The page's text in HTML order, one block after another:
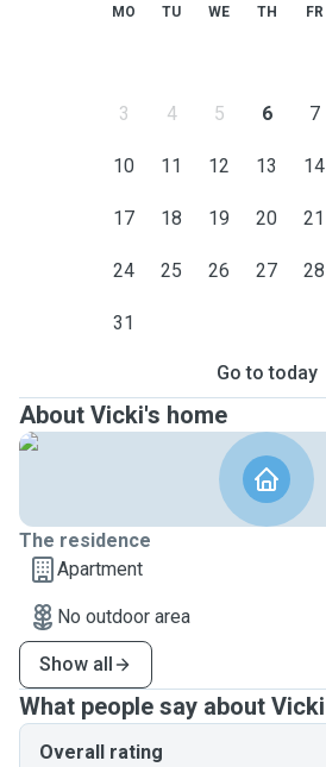
MO TU WE TH FR
3 4 5 6 7
10 11 12 13 14
17 18 19 20 21
24 25 26 27 28
31
Go to today
About Vicki's home
The residence
Apartment
No outdoor area
Show all
What people say about Vicki
Overall rating